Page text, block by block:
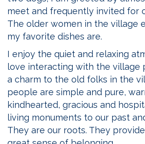
meet and frequently invited for
The older women in the village
my favorite dishes are.
I enjoy the quiet and relaxing
love interacting with the village
a charm to the old folks in the
people are simple and pure,
kindhearted, gracious and
living monuments to our past
They are our roots. They